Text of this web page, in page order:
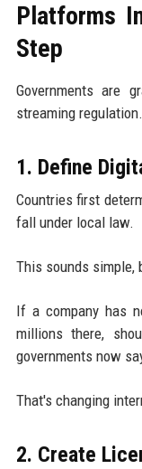
Platforms
Step
Governments are
streaming
1. Define
Countries first
fall under local law.
This sounds simple,
If a company has
millions there,
governments now
That's changing
2. Create